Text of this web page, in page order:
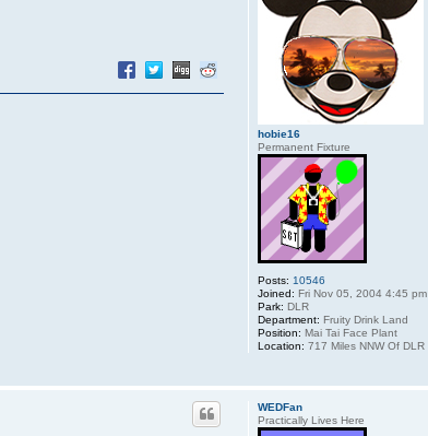
hobie16
Permanent Fixture
Posts: 10546
Joined: Fri Nov 05, 2004 4:45 pm
Park: DLR
Department: Fruity Drink Land
Position: Mai Tai Face Plant
Location: 717 Miles NNW Of DLR
WEDFan
Practically Lives Here